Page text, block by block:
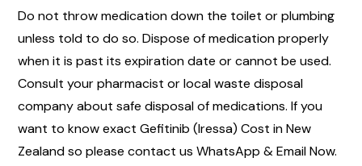
Do not throw medication down the toilet or plumbing
unless told to do so. Dispose of medication properly
when it is past its expiration date or cannot be used.
Consult your pharmacist or local waste disposal
company about safe disposal of medications. If you
want to know exact Gefitinib (Iressa) Cost in New
Zealand so please contact us WhatsApp & Email Now.